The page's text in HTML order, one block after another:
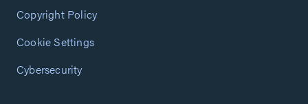
Copyright Policy
Cookie Settings
Cybersecurity